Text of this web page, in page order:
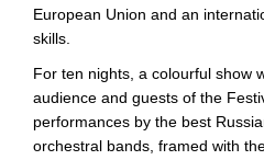
European Union and an
skills.
For ten nights, a colourful show
audience and guests of the
performances by the best
orchestral bands, framed with